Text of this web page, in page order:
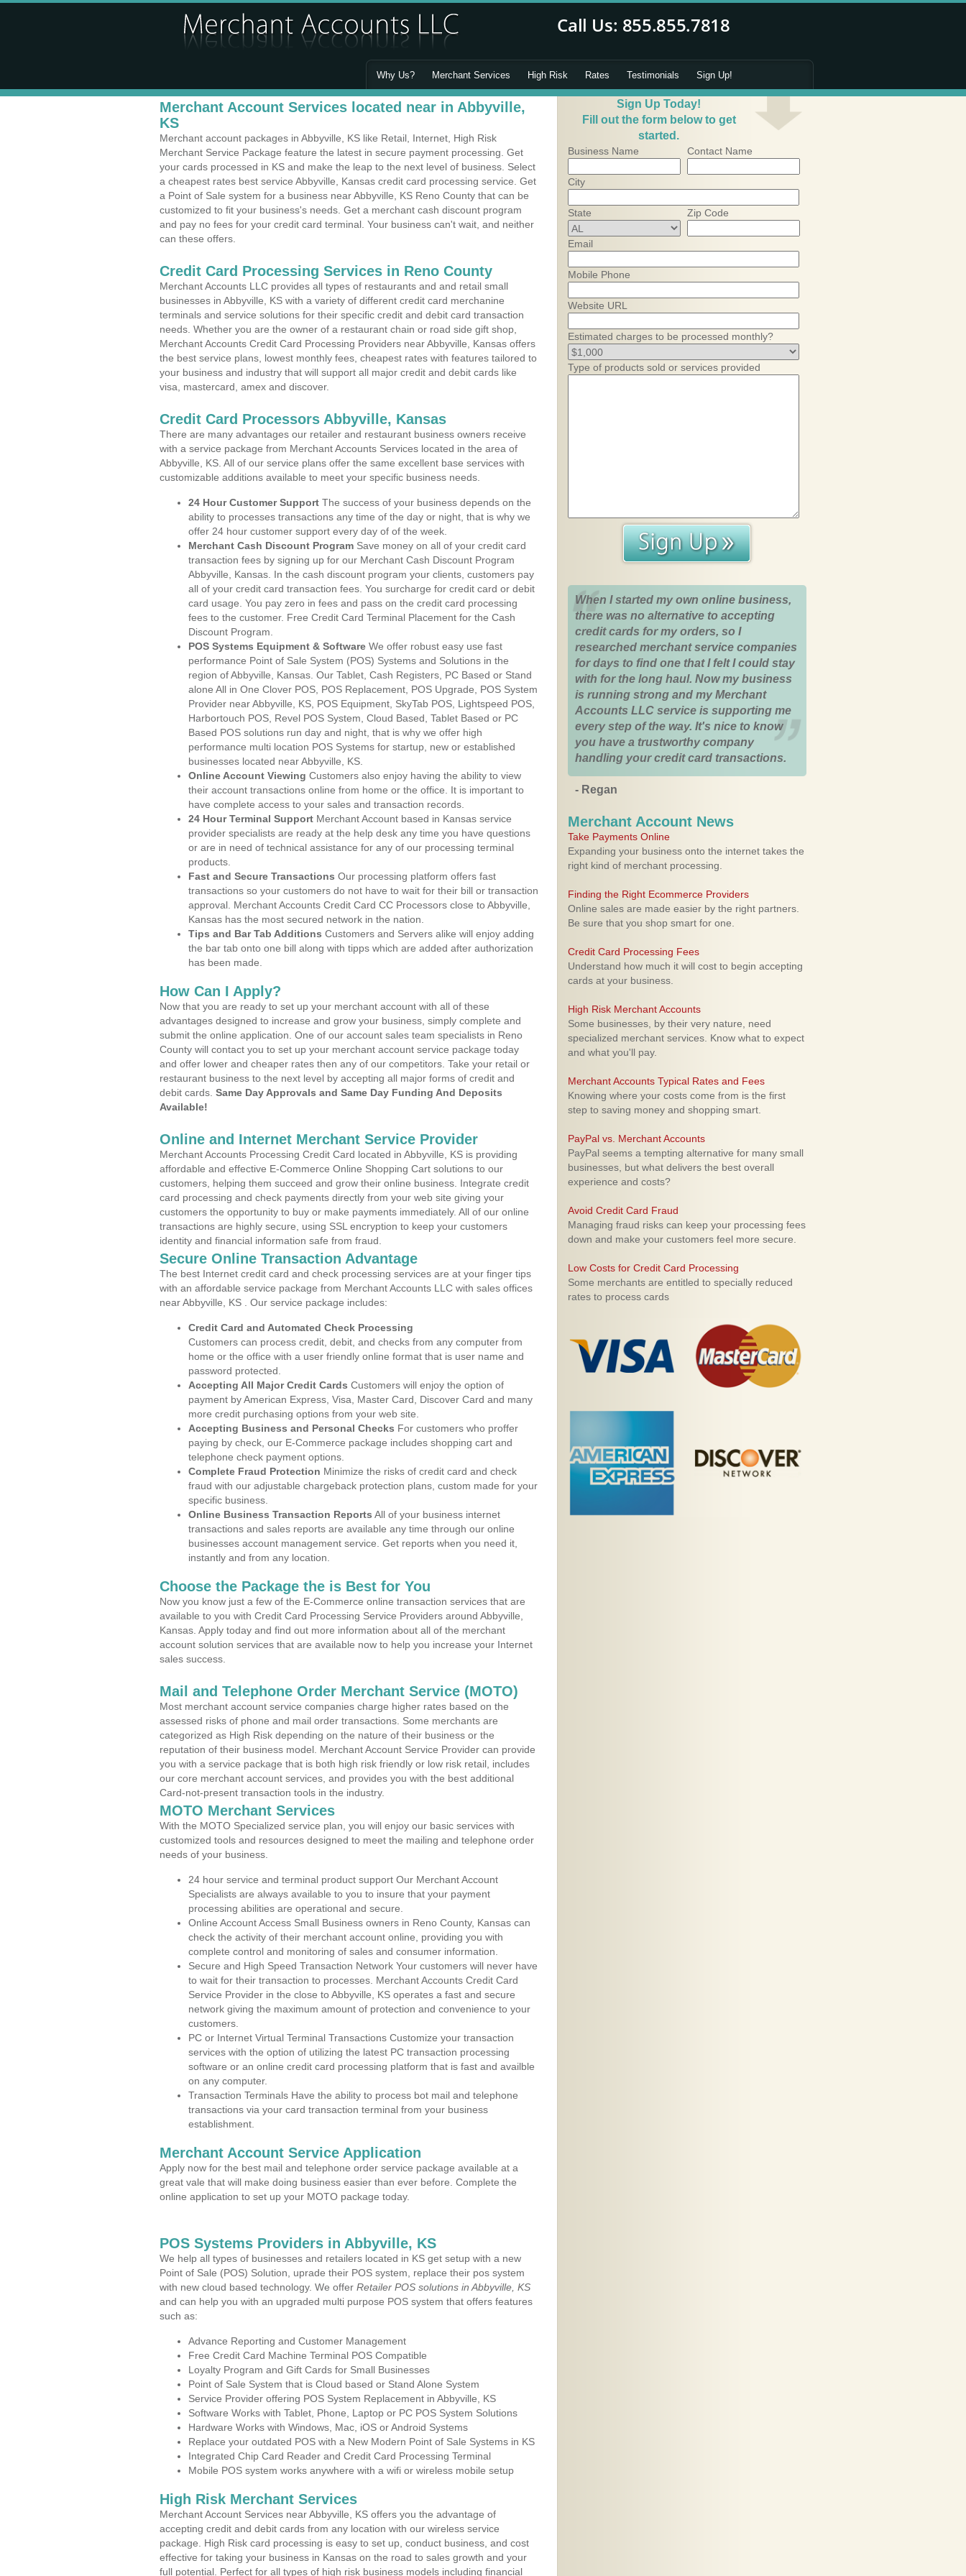
Why Us? Merchant Services High Risk Rates Testimonials Sign Up!
Merchant Account Services located near in Abbyville,
KS
Merchant account packages in Abbyville, KS like Retail, Internet, High Risk
Merchant Service Package feature the latest in secure payment processing. Get
your cards processed in KS and make the leap to the next level of business. Select
a cheapest rates best service Abbyville, Kansas credit card processing service. Get
a Point of Sale system for a business near Abbyville, KS Reno County that can be
customized to fit your business's needs. Get a merchant cash discount program
and pay no fees for your credit card terminal. Your business can't wait, and neither
can these offers.
Credit Card Processing Services in Reno County
Merchant Accounts LLC provides all types of restaurants and and retail small
businesses in Abbyville, KS with a variety of different credit card merchanine
terminals and service solutions for their specific credit and debit card transaction
needs. Whether you are the owner of a restaurant chain or road side gift shop,
Merchant Accounts Credit Card Processing Providers near Abbyville, Kansas offers
the best service plans, lowest monthly fees, cheapest rates with features tailored to
your business and industry that will support all major credit and debit cards like
visa, mastercard, amex and discover.
Credit Card Processors Abbyville, Kansas
There are many advantages our retailer and restaurant business owners receive
with a service package from Merchant Accounts Services located in the area of
Abbyville, KS. All of our service plans offer the same excellent base services with
customizable additions available to meet your specific business needs.
24 Hour Customer Support The success of your business depends on the
ability to processes transactions any time of the day or night, that is why we
offer 24 hour customer support every day of of the week.
Merchant Cash Discount Program Save money on all of your credit card
transaction fees by signing up for our Merchant Cash Discount Program
Abbyville, Kansas. In the cash discount program your clients, customers pay
all of your credit card transaction fees. You surcharge for credit card or debit
card usage. You pay zero in fees and pass on the credit card processing
fees to the customer. Free Credit Card Terminal Placement for the Cash
Discount Program.
POS Systems Equipment & Software We offer robust easy use fast
performance Point of Sale System (POS) Systems and Solutions in the
region of Abbyville, Kansas. Our Tablet, Cash Registers, PC Based or Stand
alone All in One Clover POS, POS Replacement, POS Upgrade, POS System
Provider near Abbyville, KS, POS Equipment, SkyTab POS, Lightspeed POS,
Harbortouch POS, Revel POS System, Cloud Based, Tablet Based or PC
Based POS solutions run day and night, that is why we offer high
performance multi location POS Systems for startup, new or established
businesses located near Abbyville, KS.
Online Account Viewing Customers also enjoy having the ability to view
their account transactions online from home or the office. It is important to
have complete access to your sales and transaction records.
24 Hour Terminal Support Merchant Account based in Kansas service
provider specialists are ready at the help desk any time you have questions
or are in need of technical assistance for any of our processing terminal
products.
Fast and Secure Transactions Our processing platform offers fast
transactions so your customers do not have to wait for their bill or transaction
approval. Merchant Accounts Credit Card CC Processors close to Abbyville,
Kansas has the most secured network in the nation.
Tips and Bar Tab Additions Customers and Servers alike will enjoy adding
the bar tab onto one bill along with tipps which are added after authorization
has been made.
How Can I Apply?
Now that you are ready to set up your merchant account with all of these
advantages designed to increase and grow your business, simply complete and
submit the online application. One of our account sales team specialists in Reno
County will contact you to set up your merchant account service package today
and offer lower and cheaper rates then any of our competitors. Take your retail or
restaurant business to the next level by accepting all major forms of credit and
debit cards. Same Day Approvals and Same Day Funding And Deposits
Available!
Online and Internet Merchant Service Provider
Merchant Accounts Processing Credit Card located in Abbyville, KS is providing
affordable and effective E-Commerce Online Shopping Cart solutions to our
customers, helping them succeed and grow their online business. Integrate credit
card processing and check payments directly from your web site giving your
customers the opportunity to buy or make payments immediately. All of our online
transactions are highly secure, using SSL encryption to keep your customers
identity and financial information safe from fraud.
Secure Online Transaction Advantage
The best Internet credit card and check processing services are at your finger tips
with an affordable service package from Merchant Accounts LLC with sales offices
near Abbyville, KS . Our service package includes:
Credit Card and Automated Check Processing
Customers can process credit, debit, and checks from any computer from
home or the office with a user friendly online format that is user name and
password protected.
Accepting All Major Credit Cards Customers will enjoy the option of
payment by American Express, Visa, Master Card, Discover Card and many
more credit purchasing options from your web site.
Accepting Business and Personal Checks For customers who proffer
paying by check, our E-Commerce package includes shopping cart and
telephone check payment options.
Complete Fraud Protection Minimize the risks of credit card and check
fraud with our adjustable chargeback protection plans, custom made for your
specific business.
Online Business Transaction Reports All of your business internet
transactions and sales reports are available any time through our online
businesses account management service. Get reports when you need it,
instantly and from any location.
Choose the Package the is Best for You
Now you know just a few of the E-Commerce online transaction services that are
available to you with Credit Card Processing Service Providers around Abbyville,
Kansas. Apply today and find out more information about all of the merchant
account solution services that are available now to help you increase your Internet
sales success.
Mail and Telephone Order Merchant Service (MOTO)
Most merchant account service companies charge higher rates based on the
assessed risks of phone and mail order transactions. Some merchants are
categorized as High Risk depending on the nature of their business or the
reputation of their business model. Merchant Account Service Provider can provide
you with a service package that is both high risk friendly or low risk retail, includes
our core merchant account services, and provides you with the best additional
Card-not-present transaction tools in the industry.
MOTO Merchant Services
With the MOTO Specialized service plan, you will enjoy our basic services with
customized tools and resources designed to meet the mailing and telephone order
needs of your business.
24 hour service and terminal product support Our Merchant Account
Specialists are always available to you to insure that your payment
processing abilities are operational and secure.
Online Account Access Small Business owners in Reno County, Kansas can
check the activity of their merchant account online, providing you with
complete control and monitoring of sales and consumer information.
Secure and High Speed Transaction Network Your customers will never have
to wait for their transaction to processes. Merchant Accounts Credit Card
Service Provider in the close to Abbyville, KS operates a fast and secure
network giving the maximum amount of protection and convenience to your
customers.
PC or Internet Virtual Terminal Transactions Customize your transaction
services with the option of utilizing the latest PC transaction processing
software or an online credit card processing platform that is fast and availble
on any computer.
Transaction Terminals Have the ability to process bot mail and telephone
transactions via your card transaction terminal from your business
establishment.
Merchant Account Service Application
Apply now for the best mail and telephone order service package available at a
great vale that will make doing business easier than ever before. Complete the
online application to set up your MOTO package today.
POS Systems Providers in Abbyville, KS
We help all types of businesses and retailers located in KS get setup with a new
Point of Sale (POS) Solution, uprade their POS system, replace their pos system
with new cloud based technology. We offer Retailer POS solutions in Abbyville, KS
and can help you with an upgraded multi purpose POS system that offers features
such as:
Advance Reporting and Customer Management
Free Credit Card Machine Terminal POS Compatible
Loyalty Program and Gift Cards for Small Businesses
Point of Sale System that is Cloud based or Stand Alone System
Service Provider offering POS System Replacement in Abbyville, KS
Software Works with Tablet, Phone, Laptop or PC POS System Solutions
Hardware Works with Windows, Mac, iOS or Android Systems
Replace your outdated POS with a New Modern Point of Sale Systems in KS
Integrated Chip Card Reader and Credit Card Processing Terminal
Mobile POS system works anywhere with a wifi or wireless mobile setup
High Risk Merchant Services
Merchant Account Services near Abbyville, KS offers you the advantage of
accepting credit and debit cards from any location with our wireless service
package. High Risk card processing is easy to set up, conduct business, and cost
effective for taking your business in Kansas on the road to sales growth and your
full potential. Perfect for all types of high risk business models including financial
Sign Up Today!
Fill out the form below to get
started.
Business Name Contact Name
City
State Zip Code
Email
Mobile Phone
Website URL
Estimated charges to be processed monthly?
Type of products sold or services provided
When I started my own online business,
there was no alternative to accepting
credit cards for my orders, so I
researched merchant service companies
for days to find one that I felt I could stay
with for the long haul. Now my business
is running strong and my Merchant
Accounts LLC service is supporting me
every step of the way. It's nice to know
you have a trustworthy company
handling your credit card transactions.
- Regan
Merchant Account News
Take Payments Online
Expanding your business onto the internet takes the
right kind of merchant processing.
Finding the Right Ecommerce Providers
Online sales are made easier by the right partners.
Be sure that you shop smart for one.
Credit Card Processing Fees
Understand how much it will cost to begin accepting
cards at your business.
High Risk Merchant Accounts
Some businesses, by their very nature, need
specialized merchant services. Know what to expect
and what you'll pay.
Merchant Accounts Typical Rates and Fees
Knowing where your costs come from is the first
step to saving money and shopping smart.
PayPal vs. Merchant Accounts
PayPal seems a tempting alternative for many small
businesses, but what delivers the best overall
experience and costs?
Avoid Credit Card Fraud
Managing fraud risks can keep your processing fees
down and make your customers feel more secure.
Low Costs for Credit Card Processing
Some merchants are entitled to specially reduced
rates to process cards